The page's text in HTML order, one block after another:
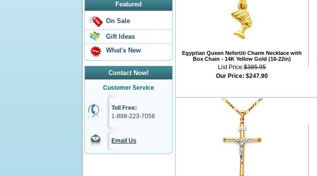
Featured
On Sale
Gift Ideas
What's New
Contact Now!
Customer Service
Toll Free:
1-888-223-7056
Email Us
Egyptian Queen Nefertiti Charm Necklace with
Box Chain - 14K Yellow Gold (16-22in)
List Price:$385.95
Our Price: $247.90